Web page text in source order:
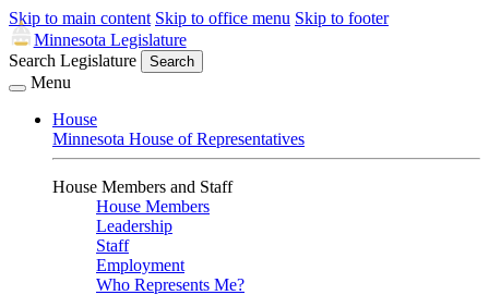
Skip to main content Skip to office menu Skip to footer
Minnesota Legislature
Search Legislature
Search
Menu
House
Minnesota House of Representatives
House Members and Staff
House Members
Leadership
Staff
Employment
Who Represents Me?